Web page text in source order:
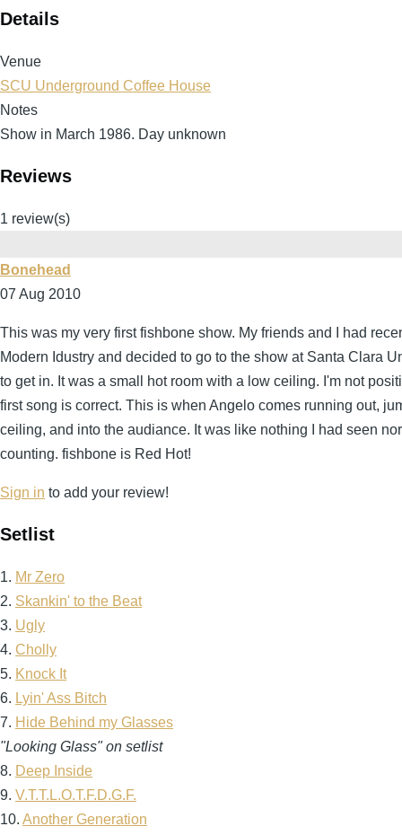
Details
Venue
SCU Underground Coffee House
Notes
Show in March 1986. Day unknown
Reviews
1 review(s)
Bonehead
07 Aug 2010
This was my very first fishbone show. My friends and I had
Modern Idustry and decided to go to the show at Santa Clara
to get in. It was a small hot room with a low ceiling. I'm not
first song is correct. This is when Angelo comes running out,
ceiling, and into the audiance. It was like nothing I had seen
counting. fishbone is Red Hot!
Sign in to add your review!
Setlist
1. Mr Zero
2. Skankin' to the Beat
3. Ugly
4. Cholly
5. Knock It
6. Lyin' Ass Bitch
7. Hide Behind my Glasses
"Looking Glass" on setlist
8. Deep Inside
9. V.T.T.L.O.T.F.D.G.F.
10. Another Generation